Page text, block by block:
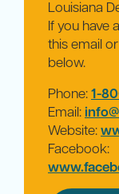
Louisiana
If you have
this email
below.
Phone:1-
Email:
Website:
Facebook: